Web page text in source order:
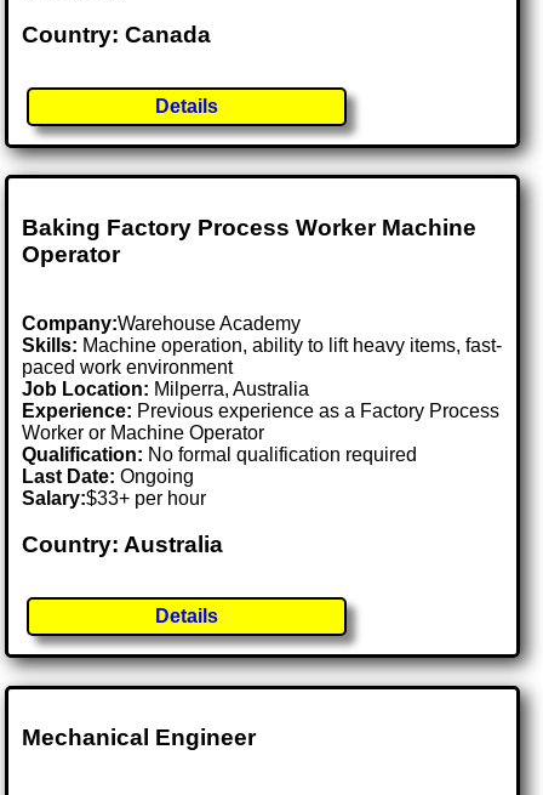
Country: Canada
Details
Baking Factory Process Worker Machine
Operator
Company:Warehouse Academy
Skills: Machine operation, ability to lift heavy items, fast-
paced work environment
Job Location: Milperra, Australia
Experience: Previous experience as a Factory Process
Worker or Machine Operator
Qualification: No formal qualification required
Last Date:Ongoing
Salary:$33+ per hour
Country: Australia
Details
Mechanical Engineer